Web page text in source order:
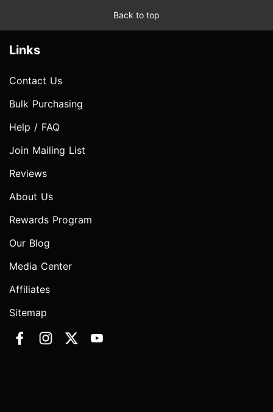
Back to top
Links
Contact Us
Bulk Purchasing
Help / FAQ
Join Mailing List
Reviews
About Us
Rewards Program
Our Blog
Media Center
Affiliates
Sitemap